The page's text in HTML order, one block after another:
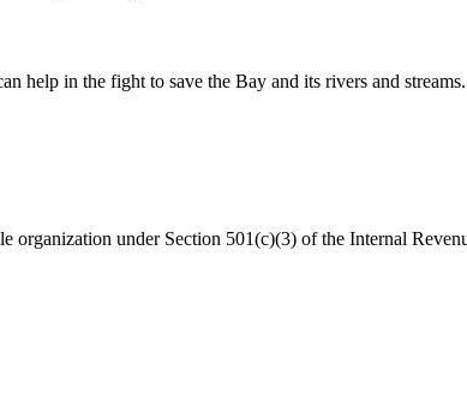
help in the fight to save the Bay and its rivers and streams.
organization under Section 501(c)(3) of the Internal